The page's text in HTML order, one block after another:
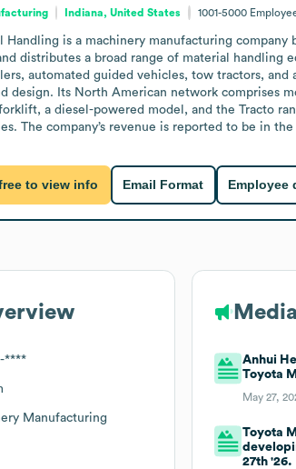
Indiana, United States 1001-5000
Handling is a machinery manufacturing
distributes a broad range of material
automated guided vehicles, tow tractors,
design. Its North American network comprises
a diesel-powered model, and the Tracto
The company’s revenue is reported to be in
to view info Email Format Employee
****
Manufacturing
Anhui
Toyota
May 27,
Toyota
27th '26.